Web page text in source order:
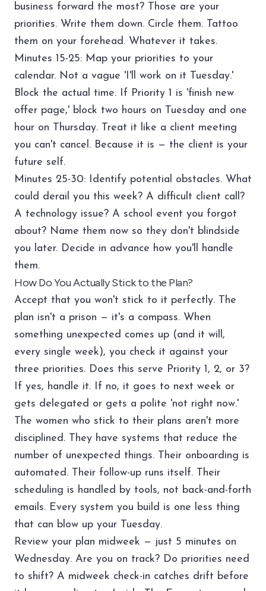
business forward the most? Those are your
priorities. Write them down. Circle them. Tattoo
them on your forehead. Whatever it takes.
Minutes 15-25: Map your priorities to your
calendar. Not a vague 'I'll work on it Tuesday.'
Block the actual time. If Priority 1 is 'finish new
offer page,' block two hours on Tuesday and one
hour on Thursday. Treat it like a client meeting
you can't cancel. Because it is — the client is your
future self.
Minutes 25-30: Identify potential obstacles. What
could derail you this week? A difficult client call?
A technology issue? A school event you forgot
about? Name them now so they don't blindside
you later. Decide in advance how you'll handle
them.
How Do You Actually Stick to the Plan?
Accept that you won't stick to it perfectly. The
plan isn't a prison — it's a compass. When
something unexpected comes up (and it will,
every single week), you check it against your
three priorities. Does this serve Priority 1, 2, or 3?
If yes, handle it. If no, it goes to next week or
gets delegated or gets a polite 'not right now.'
The women who stick to their plans aren't more
disciplined. They have systems that reduce the
number of unexpected things. Their onboarding is
automated. Their follow-up runs itself. Their
scheduling is handled by tools, not back-and-forth
emails. Every system you build is one less thing
that can blow up your Tuesday.
Review your plan midweek — just 5 minutes on
Wednesday. Are you on track? Do priorities need
to shift? A midweek check-in catches drift before